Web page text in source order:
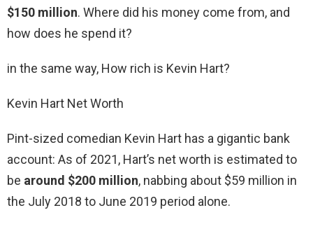
$150 million. Where did his money come from, and
how does he spend it?
in the same way, How rich is Kevin Hart?
Kevin Hart Net Worth
Pint-sized comedian Kevin Hart has a gigantic bank
account: As of 2021, Hart’s net worth is estimated to
be around $200 million, nabbing about $59 million in
the July 2018 to June 2019 period alone.